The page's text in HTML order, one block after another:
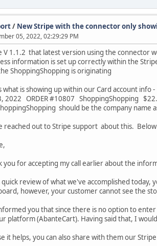
/ New Stripe with the connector only
05, 2022, 02:29:29 PM
V 1.1.2 that latest version using the
information is set up correctly within the
ShoppingShopping is originating
what is showing up within our Card account info -
2022 ORDER #10807 ShoppingShopping
should be the company name
reached out to Stripe support about this.
you for accepting my call earlier about the
quick review of what we've accomplished
however, your customer cannot see the
you that since there is no option to
platform (AbanteCart). Having said that, I
it helps, you can also share with them our